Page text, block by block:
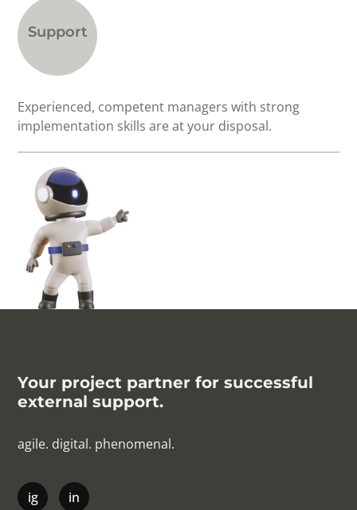
Support
Experienced, competent managers with strong
implementation skills are at your disposal.
Your project partner for successful
external support.
agile. digital. phenomenal.